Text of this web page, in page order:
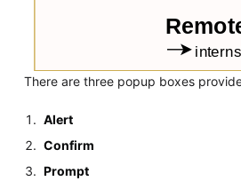
There are three popup boxes
Alert
Confirm
Prompt